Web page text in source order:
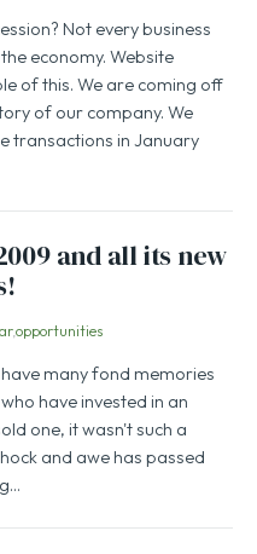
Not every business
economy. Website
of this. We are coming off
of our company. We
transactions in January
and all its new
opportunities
many fond memories
have invested in an
one, it wasn't such a
and awe has passed